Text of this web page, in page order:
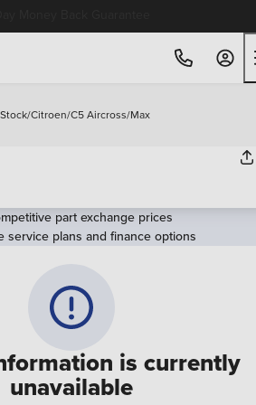
/Citroen/C5 Aircross/Max
is currently
unavailable
part exchange prices
service plans and finance options